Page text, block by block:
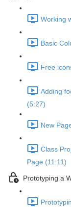
Working
Basic
Free
Adding
(5:27)
New
Class
Page (11:11)
Prototyping a